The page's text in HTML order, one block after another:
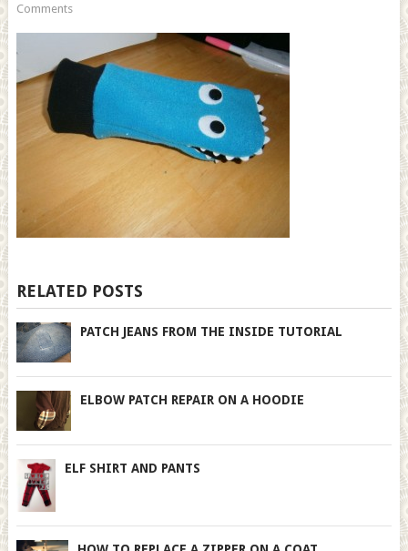
Comments
RELATED POSTS
PATCH JEANS FROM THE INSIDE TUTORIAL
ELBOW PATCH REPAIR ON A HOODIE
ELF SHIRT AND PANTS